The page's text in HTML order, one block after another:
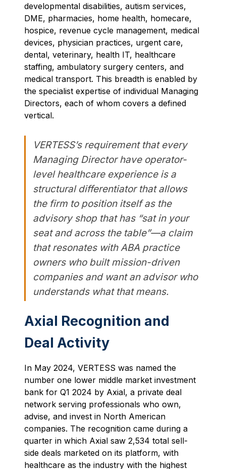
developmental disabilities, autism services,
DME, pharmacies, home health, homecare,
hospice, revenue cycle management, medical
devices, physician practices, urgent care,
dental, veterinary, health IT, healthcare
staffing, ambulatory surgery centers, and
medical transport. This breadth is enabled by
the specialist expertise of individual Managing
Directors, each of whom covers a defined
vertical.
VERTESS’s requirement that every
Managing Director have operator-
level healthcare experience is a
structural differentiator that allows
the firm to position itself as the
advisory shop that has “sat in your
seat and across the table”—a claim
that resonates with ABA practice
owners who built mission-driven
companies and want an advisor who
understands what that means.
Axial Recognition and
Deal Activity
In May 2024, VERTESS was named the
number one lower middle market investment
bank for Q1 2024 by Axial, a private deal
network serving professionals who own,
advise, and invest in North American
companies. The recognition came during a
quarter in which Axial saw 2,534 total sell-
side deals marketed on its platform, with
healthcare as the industry with the highest